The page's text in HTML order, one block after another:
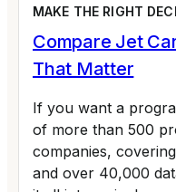
MAKE THE RIGHT
Compare Jet
That Matter
If you want a
of more than 500
companies,
and over 40,000